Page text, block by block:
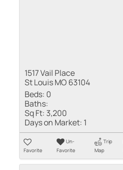
1517 Vail Place
St Louis MO 63104
Beds: 0
Baths:
Sq Ft: 3,200
Days on Market: 1
Favorite
Un-
Favorite
Trip
Map